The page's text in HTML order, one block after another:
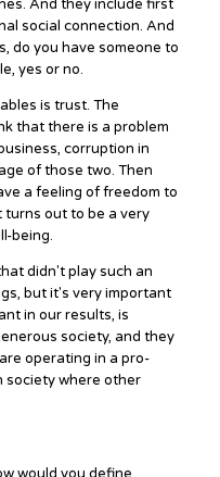
And they include first
social connection. And
do you have someone to
yes or no.
is trust. The
that there is a problem
corruption in
of those two. Then
a feeling of freedom to
turns out to be a very
being.
didn't play such an
but it's very important
in our results, is
society, and they
operating in a pro-
society where other